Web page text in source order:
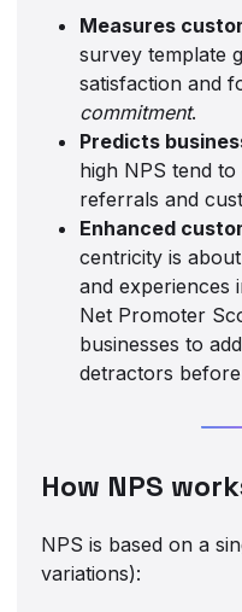
Measures
survey template
satisfaction and
commitment.
Predicts
high NPS tend
referrals and
Enhanced
centricity is
and experiences
Net Promoter
businesses to
detractors
How NPS
NPS is based on a
variations):